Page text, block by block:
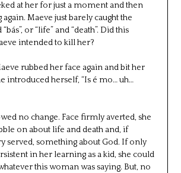
at her for just a moment and then
Maeve just barely caught the
or “life” and “death”. Did this
intended to kill her?
rubbed her face again and bit her
introduced herself, “Is é mo… uh…
no change. Face firmly averted, she
on about life and death and, if
served, something about God. If only
in her learning as a kid, she could
this woman was saying. But, no